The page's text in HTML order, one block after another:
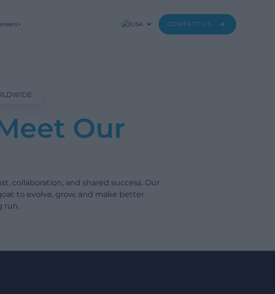
USA CONTACT US
Our
collaboration, and shared success. Our
to evolve, grow, and make better
run.